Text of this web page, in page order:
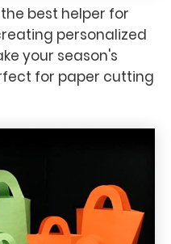
best helper for
personalized
your season's
for paper cutting